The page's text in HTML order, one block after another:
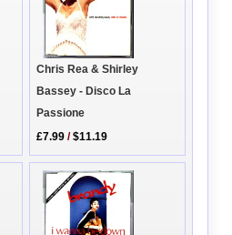
Chris Rea & Shirley
Bassey - Disco La
Passione
£7.99 /$11.19